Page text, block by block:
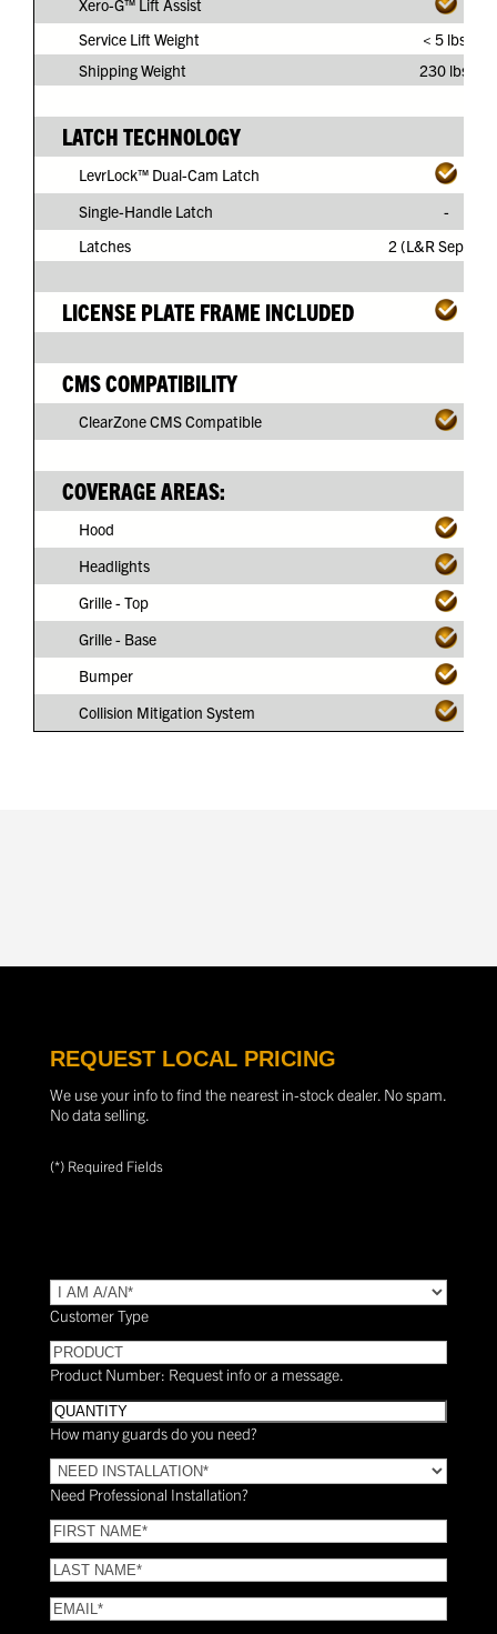
Xero-G™ Lift Assist
Service Lift Weight
< 5 lbs.
Shipping Weight
230 lbs.
LATCH TECHNOLOGY
LevrLock™ Dual-Cam Latch
Single-Handle Latch
-
Latches
2 (L&R
LICENSE PLATE FRAME INCLUDED
CMS COMPATIBILITY
ClearZone CMS Compatible
COVERAGE AREAS:
Hood
Headlights
Grille - Top
Grille - Base
Bumper
Collision Mitigation System
REQUEST LOCAL PRICING
We use your info to find the nearest in-stock dealer. No spam.
No data selling.
(*) Required Fields
TYPE(Required)
Customer Type
PRODUCT
Product Number: Request info or a message.
Quantity
How many guards do you need?
Need
Installation?
(Required)
Need Professional Installation?
FIRST
NAME(Required)
LAST
NAME(Required)
Email(Required)